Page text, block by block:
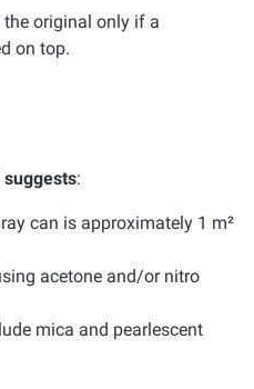
original only if a
on top.
suggests:
can is approximately 1 m²
acetone and/or nitro
mica and pearlescent